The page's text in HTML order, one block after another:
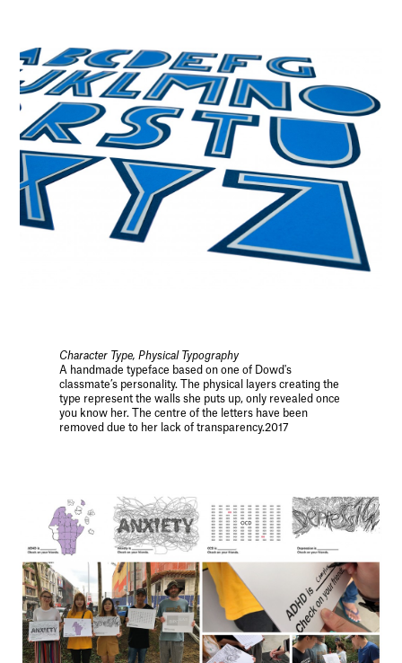
Character Type, Physical Typography
A handmade typeface based on one of Dowd's
classmate’s personality. The physical layers creating the
type represent the walls she puts up, only revealed once
you know her. The centre of the letters have been
removed due to her lack of transparency.2017